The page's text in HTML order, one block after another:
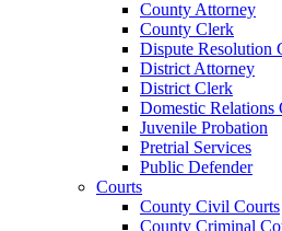
County Attorney
County Clerk
Dispute Resolution
District Attorney
District Clerk
Domestic Relations
Juvenile Probation
Pretrial Services
Public Defender
Courts
County Civil Courts
County Criminal